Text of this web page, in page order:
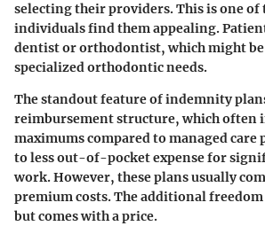
selecting their providers. This is one of
individuals find them appealing.
dentist or orthodontist, which might
specialized orthodontic needs.
The standout feature of indemnity
reimbursement structure, which often
maximums compared to managed care
to less out-of-pocket expense for
work. However, these plans usually
premium costs. The additional freedom
but comes with a price.